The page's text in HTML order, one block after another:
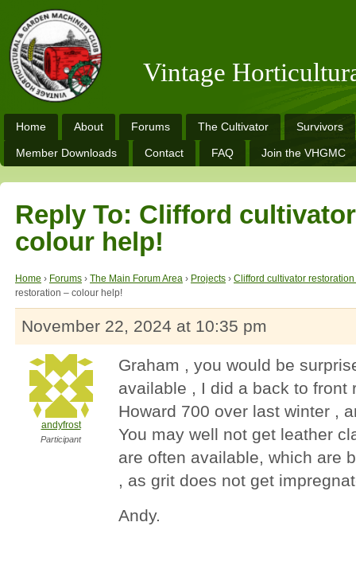
Vintage
Home About Forums The Cultivator Survivors
Member Downloads Contact FAQ Join the VHGMC
Reply To: Clifford
colour help!
Home › Forums › The Main Forum Area › Projects › Clifford cultivator
restoration – colour help!
November 22, 2024 at 10:35 pm
andyfrost
Participant
Graham , you would be
available , I did a back to front
Howard 700 over last winter ,
You may well not get leather
are often available, which are
, as grit does not get
Andy.